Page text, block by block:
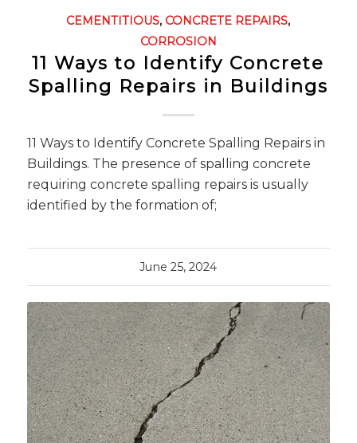
CEMENTITIOUS, CONCRETE REPAIRS,
CORROSION
11 Ways to Identify Concrete
Spalling Repairs in Buildings
11 Ways to Identify Concrete Spalling Repairs in
Buildings. The presence of spalling concrete
requiring concrete spalling repairs is usually
identified by the formation of;
June 25, 2024